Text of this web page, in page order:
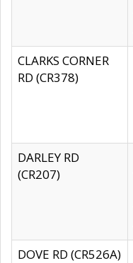
CLARKS CORNER
RD (CR378)
DARLEY RD
(CR207)
DOVE RD (CR526A)